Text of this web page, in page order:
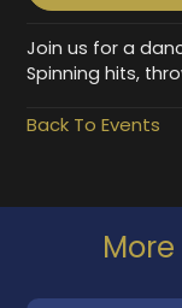
Join us for a
Spinning hits,
Back To Events